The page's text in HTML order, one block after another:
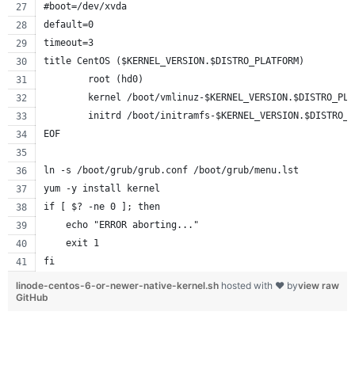
#boot=/dev/xvda
default=0
timeout=3
title CentOS ($KERNEL_VERSION.$DISTRO_PLATFORM)
        root (hd0)
kernel /boot/vmlinuz-
initrd /boot/initramfs-
EOF
ln -s /boot/grub/grub.conf /boot/grub/menu.lst
yum -y install kernel
if [ $? -ne 0 ]; then
    echo "ERROR aborting..."
    exit 1
fi
view raw
linode-centos-6-or-newer-native-kernel.sh hosted with ❤ by
GitHub